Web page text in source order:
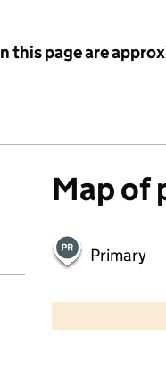
this page are
Map of
Primary
2000 ft